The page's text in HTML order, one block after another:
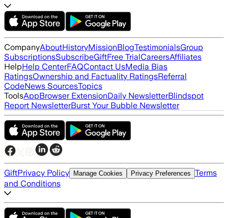
CompanyAboutHistoryMissionBlogTestimonialsGroup
SubscriptionsSubscribeGiftFree TrialCareersAffiliates
HelpHelp CenterFAQContact UsMedia Bias
RatingsOwnership and Factuality RatingsReferral
CodeNews SourcesTopics
ToolsAppBrowser ExtensionDaily NewsletterBlindspot
Report NewsletterBurst Your Bubble Newsletter
GiftPrivacy Policy Manage Cookies Privacy Preferences Terms
and Conditions